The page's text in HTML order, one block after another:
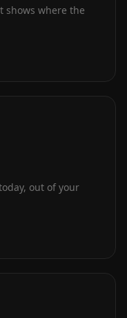
shows where the
out of your